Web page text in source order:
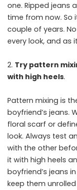
one. Ripped jeans
time from now. So
couple of years.
every look, and as
Try pattern
with high heels.
Pattern mixing is
boyfriend’s jeans.
floral scarf or
look. Always test
with the other
it with high heels
boyfriend’s jeans
keep them